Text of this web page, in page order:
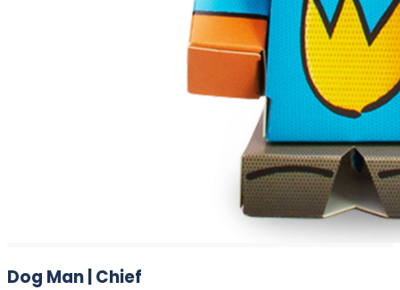
Dog Man | Chief